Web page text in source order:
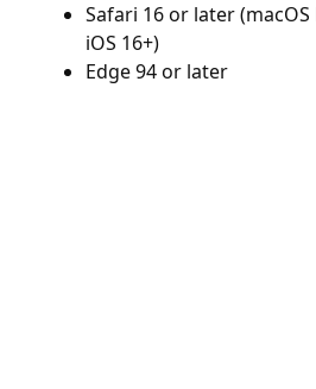
Safari 16 or later
iOS 16+)
Edge 94 or later